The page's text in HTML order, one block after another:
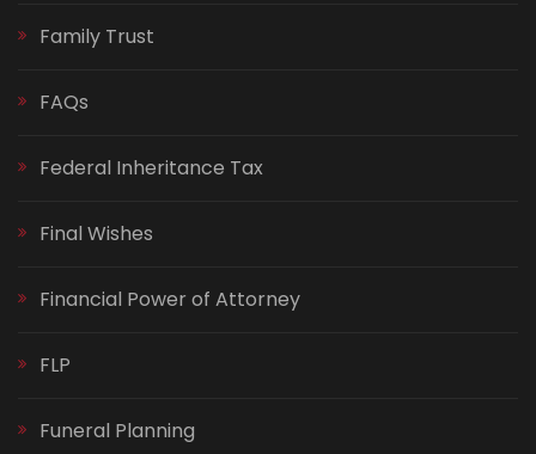
Family Trust
FAQs
Federal Inheritance Tax
Final Wishes
Financial Power of Attorney
FLP
Funeral Planning